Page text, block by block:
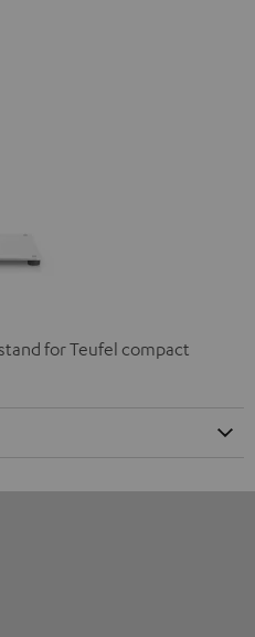
for Teufel compact